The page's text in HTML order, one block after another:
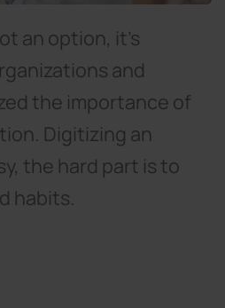
an option, it’s
and
the importance of
Digitizing an
the hard part is to
habits.